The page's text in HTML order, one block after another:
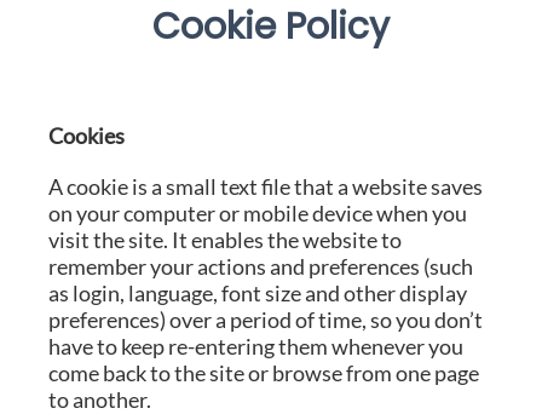
Cookie Policy
Cookies
A cookie is a small text file that a website saves
on your computer or mobile device when you
visit the site. It enables the website to
remember your actions and preferences (such
as login, language, font size and other display
preferences) over a period of time, so you don’t
have to keep re-entering them whenever you
come back to the site or browse from one page
to another.